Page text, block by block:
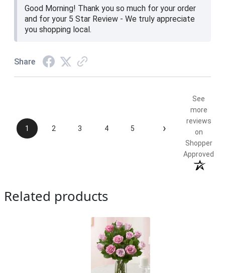
Good Morning! Thank you so much for your order
and for your 5 Star Review - We truly appreciate
you shopping local.
Share
1 2 3 4 5 ›
See
more
reviews
on
Shopper
Approved
Related products